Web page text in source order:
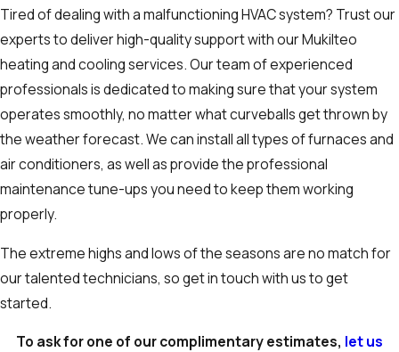
Tired of dealing with a malfunctioning HVAC system? Trust our
experts to deliver high-quality support with our Mukilteo
heating and cooling services. Our team of experienced
professionals is dedicated to making sure that your system
operates smoothly, no matter what curveballs get thrown by
the weather forecast. We can install all types of furnaces and
air conditioners, as well as provide the professional
maintenance tune-ups you need to keep them working
properly.
The extreme highs and lows of the seasons are no match for
our talented technicians, so get in touch with us to get
started.
To ask for one of our complimentary estimates, let us